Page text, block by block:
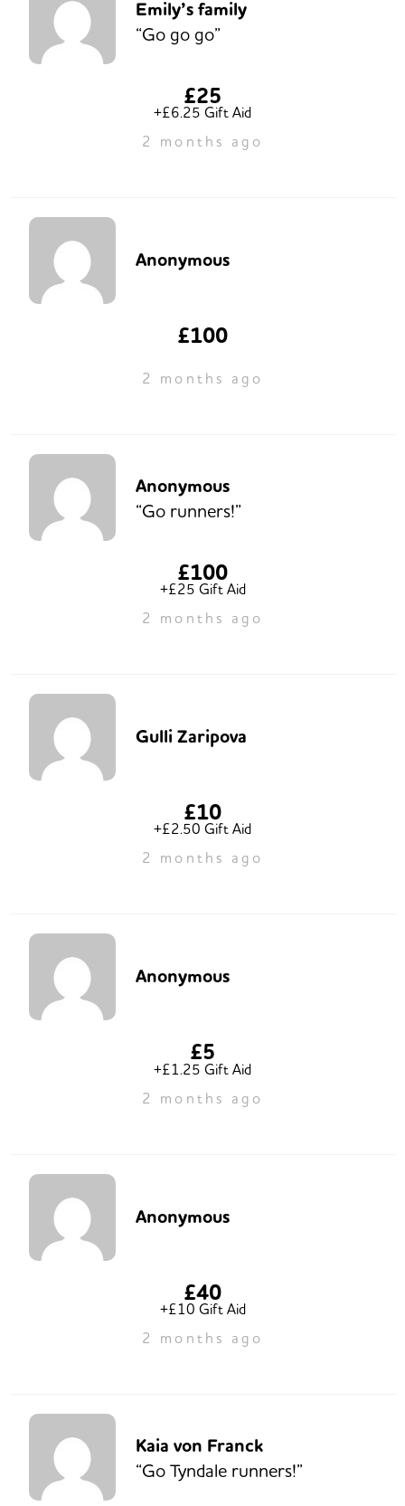
Emily’s family
“Go go go”
£25
+£6.25 Gift Aid
2 months ago
Anonymous
£100
2 months ago
Anonymous
“Go runners!”
£100
+£25 Gift Aid
2 months ago
Gulli Zaripova
£10
+£2.50 Gift Aid
2 months ago
Anonymous
£5
+£1.25 Gift Aid
2 months ago
Anonymous
£40
+£10 Gift Aid
2 months ago
Kaia von Franck
“Go Tyndale runners!”